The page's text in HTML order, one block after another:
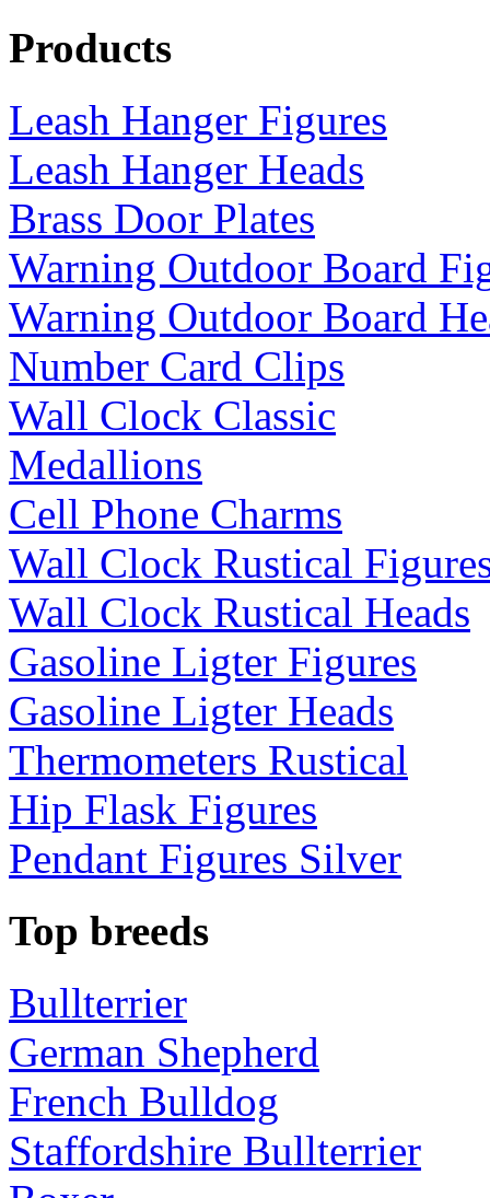
Products
Leash Hanger Figures
Leash Hanger Heads
Brass Door Plates
Warning Outdoor Board
Warning Outdoor Board
Number Card Clips
Wall Clock Classic
Medallions
Cell Phone Charms
Wall Clock Rustical
Wall Clock Rustical Heads
Gasoline Ligter Figures
Gasoline Ligter Heads
Thermometers Rustical
Hip Flask Figures
Pendant Figures Silver
Top breeds
Bullterrier
German Shepherd
French Bulldog
Staffordshire Bullterrier